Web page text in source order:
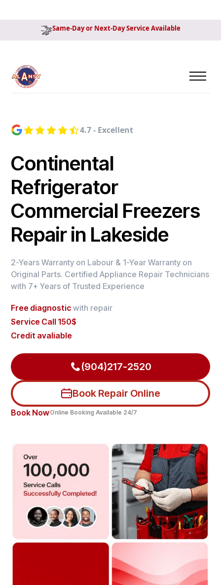
Same-Day or Next-Day Service Available
4.7 - Excellent
Continental
Refrigerator
Commercial Freezers
Repair in Lakeside
2-Years Warranty on Labour & 1-Year Warranty on
Original Parts. Certified Appliance Repair Technicians
with 7+ Years of Trusted Experience
Free diagnostic with repair
Service Call 150$
Credit avaliable
(904)217-2520
Book Repair Online
Book NowOnline Booking Available 24/7